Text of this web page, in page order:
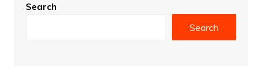
Search
Search